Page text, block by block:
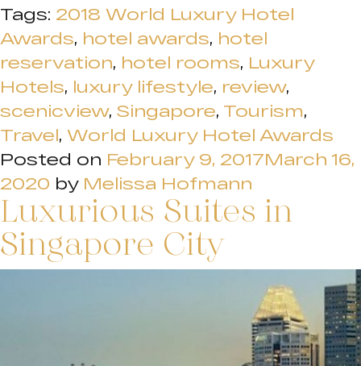
Tags: 2018 World Luxury Hotel
Awards, hotel awards, hotel
reservation, hotel rooms, Luxury
Hotels, luxury lifestyle, review,
scenicview, Singapore, Tourism,
Travel, World Luxury Hotel Awards
Posted on February 9, 2017March 16,
2020 by Melissa Hofmann
Luxurious Suites in
Singapore City